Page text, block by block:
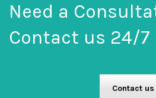
Need a
Contact us 24/7
Contact us